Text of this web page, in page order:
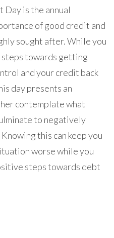
is the annual
of good credit and
sought after. While you
steps towards getting
and your credit back
day presents an
contemplate what
to negatively
this can keep you
worse while you
steps towards debt